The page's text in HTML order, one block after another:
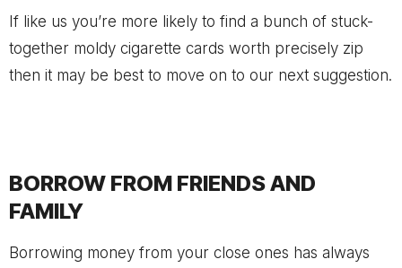
If like us you’re more likely to find a bunch of stuck-
together moldy cigarette cards worth precisely zip
then it may be best to move on to our next suggestion.
BORROW FROM FRIENDS AND
FAMILY
Borrowing money from your close ones has always